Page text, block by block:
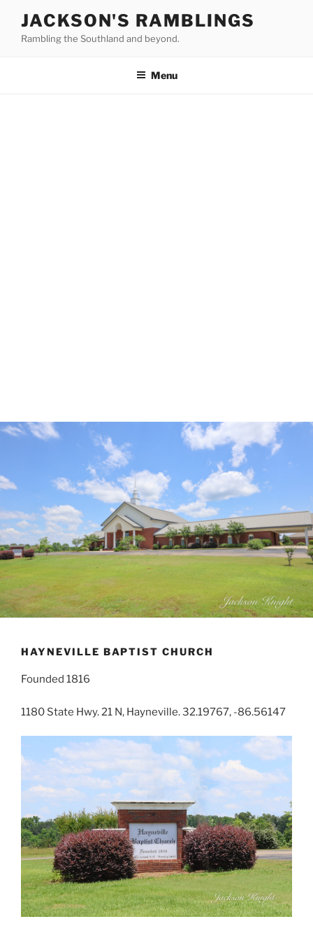
content
JACKSON'S RAMBLINGS
Rambling the Southland and beyond.
Menu
HAYNEVILLE BAPTIST CHURCH
Founded 1816
1180 State Hwy. 21 N, Hayneville. 32.19767, -86.56147